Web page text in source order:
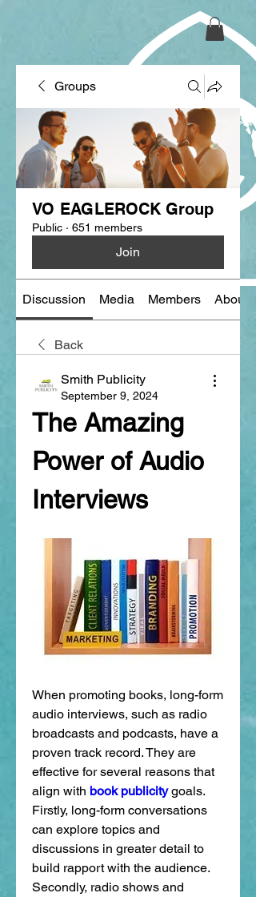
Groups
VO EAGLEROCK Group
Public · 651 members
Join
Discussion Media Members About
Back
Smith Publicity
September 9, 2024
The Amazing
Power of Audio
Interviews
When promoting books, long-form
audio interviews, such as radio
broadcasts and podcasts, have a
proven track record. They are
effective for several reasons that
align with book publicity goals.
Firstly, long-form conversations
can explore topics and
discussions in greater detail to
build rapport with the audience.
Secondly, radio shows and